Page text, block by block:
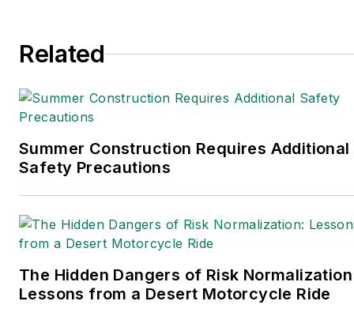
Related
Summer Construction Requires Additional
Safety Precautions
The Hidden Dangers of Risk
Lessons from a Desert Motorcycle Ride